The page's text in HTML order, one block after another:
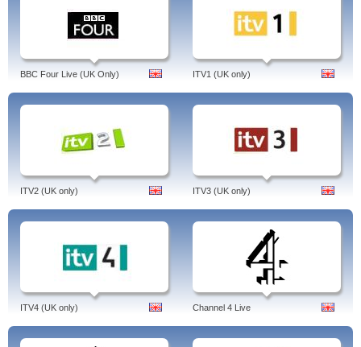
BBC Four Live (UK Only) ITV1 (UK only)
ITV2 (UK only) ITV3 (UK only)
ITV4 (UK only) Channel 4 Live